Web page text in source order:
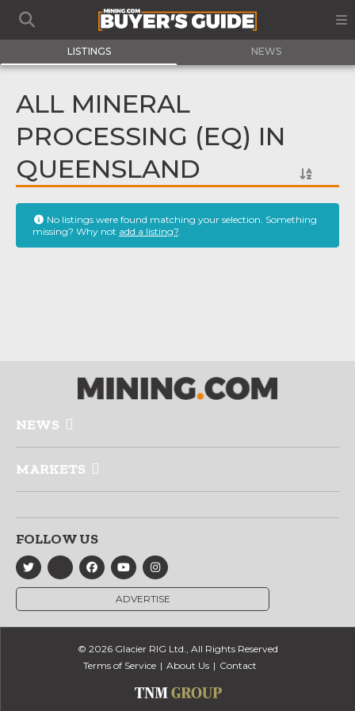
LISTINGS NEWS
ALL MINERAL
PROCESSING (EQ) IN
QUEENSLAND
No listings were found matching your selection. Something
missing? Why not add a listing?.
NEWS
MARKETS
FOLLOW US
ADVERTISE
© 2026 Glacier RIG Ltd., All Rights Reserved
Terms of Service
About Us Contact